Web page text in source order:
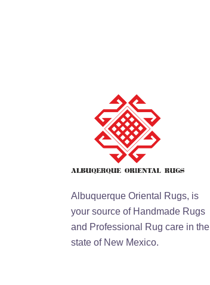
Albuquerque Oriental Rugs, is
your source of Handmade Rugs
and Professional Rug care in the
state of New Mexico.